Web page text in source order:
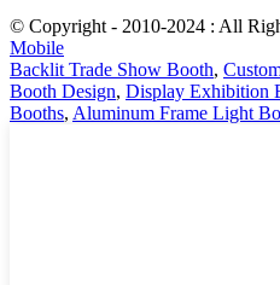
© Copyright - 2010-2024 : All
Mobile
Backlit Trade Show Booth,
Booth Design, Display Exhibition
Booths, Aluminum Frame Light